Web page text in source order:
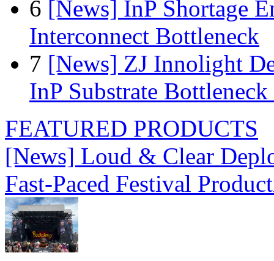
6 [News] InP Shortage
Interconnect Bottleneck
7 [News] ZJ Innolight
InP Substrate
FEATURED PRODUCTS
[News] Loud & Clear
Fast-Paced Festival